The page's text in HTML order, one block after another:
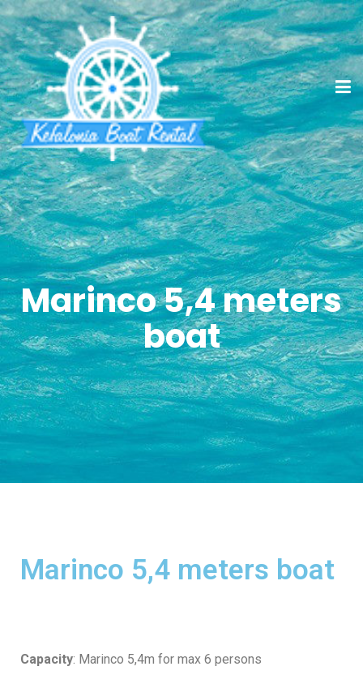
Marinco 5,4 meters
boat
Marinco 5,4 meters boat
Capacity: Marinco 5,4m for max 6 persons